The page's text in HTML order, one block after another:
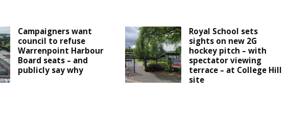
Campaigners want
council to refuse
Warrenpoint Harbour
Board seats – and
publicly say why
Royal School sets
sights on new 2G
hockey pitch – with
spectator viewing
terrace – at College Hill
site